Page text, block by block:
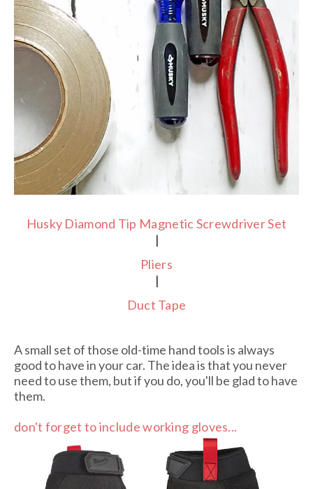
Husky Diamond Tip Magnetic Screwdriver Set
|
Pliers
|
Duct Tape
A small set of those old-time hand tools is always
good to have in your car. The idea is that you never
need to use them, but if you do, you'll be glad to have
them.
don't forget to include working gloves...